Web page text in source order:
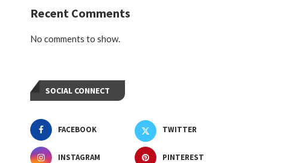
Recent Comments
No comments to show.
SOCIAL CONNECT
FACEBOOK TWITTER
INSTAGRAM PINTEREST